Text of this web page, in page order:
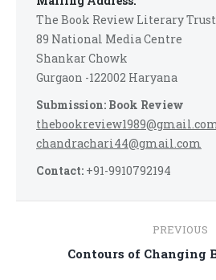
The Book Review Literary Trust
89 National Media Centre
Shankar Chowk
Gurgaon -122002 Haryana
Submission: Book Review
chandrachari44@gmail.com
Contact: +91-9910792194
navigation
PREVIOUS
Contours of Changing